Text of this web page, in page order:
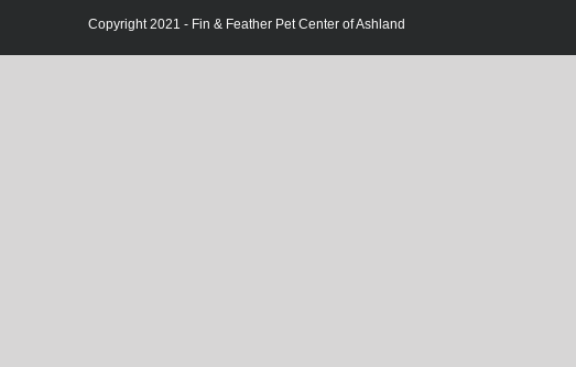
Copyright 2021 - Fin & Feather Pet Center of Ashland